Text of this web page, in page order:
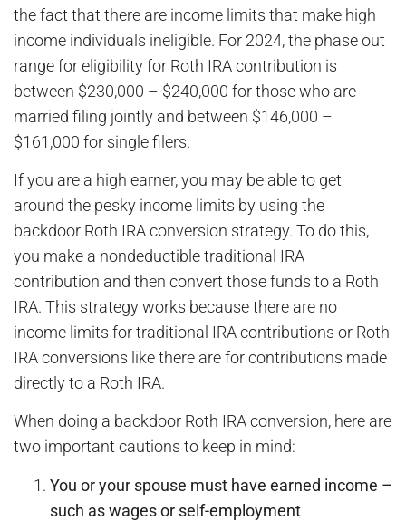
the fact that there are income limits that make high
income individuals ineligible. For 2024, the phase out
range for eligibility for Roth IRA contribution is
between $230,000 – $240,000 for those who are
married filing jointly and between $146,000 –
$161,000 for single filers.
If you are a high earner, you may be able to get
around the pesky income limits by using the
backdoor Roth IRA conversion strategy. To do this,
you make a nondeductible traditional IRA
contribution and then convert those funds to a Roth
IRA. This strategy works because there are no
income limits for traditional IRA contributions or Roth
IRA conversions like there are for contributions made
directly to a Roth IRA.
When doing a backdoor Roth IRA conversion, here are
two important cautions to keep in mind:
You or your spouse must have earned income –
such as wages or self-employment